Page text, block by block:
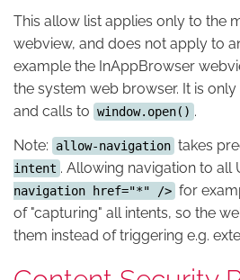
This allow list applies only to the
webview, and does not apply to
example the InAppBrowser
the system web browser. It is
and calls to window.open() .
Note:
allow-navigation takes
intent . Allowing navigation to all
navigation href="*" /> for
of "capturing" all intents, so the
them instead of triggering e.g.